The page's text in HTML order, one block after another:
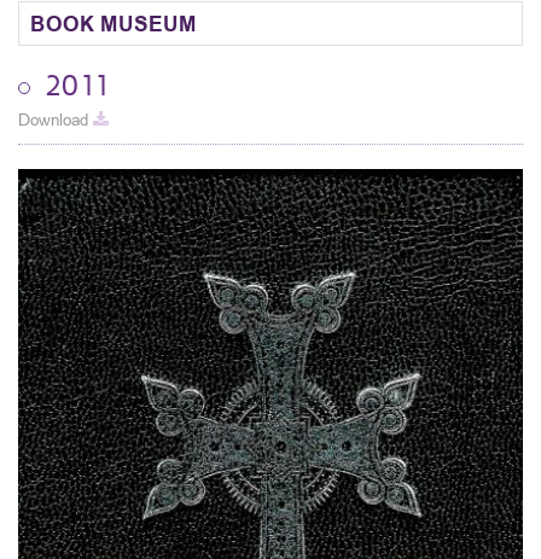
BOOK MUSEUM
2011
Download